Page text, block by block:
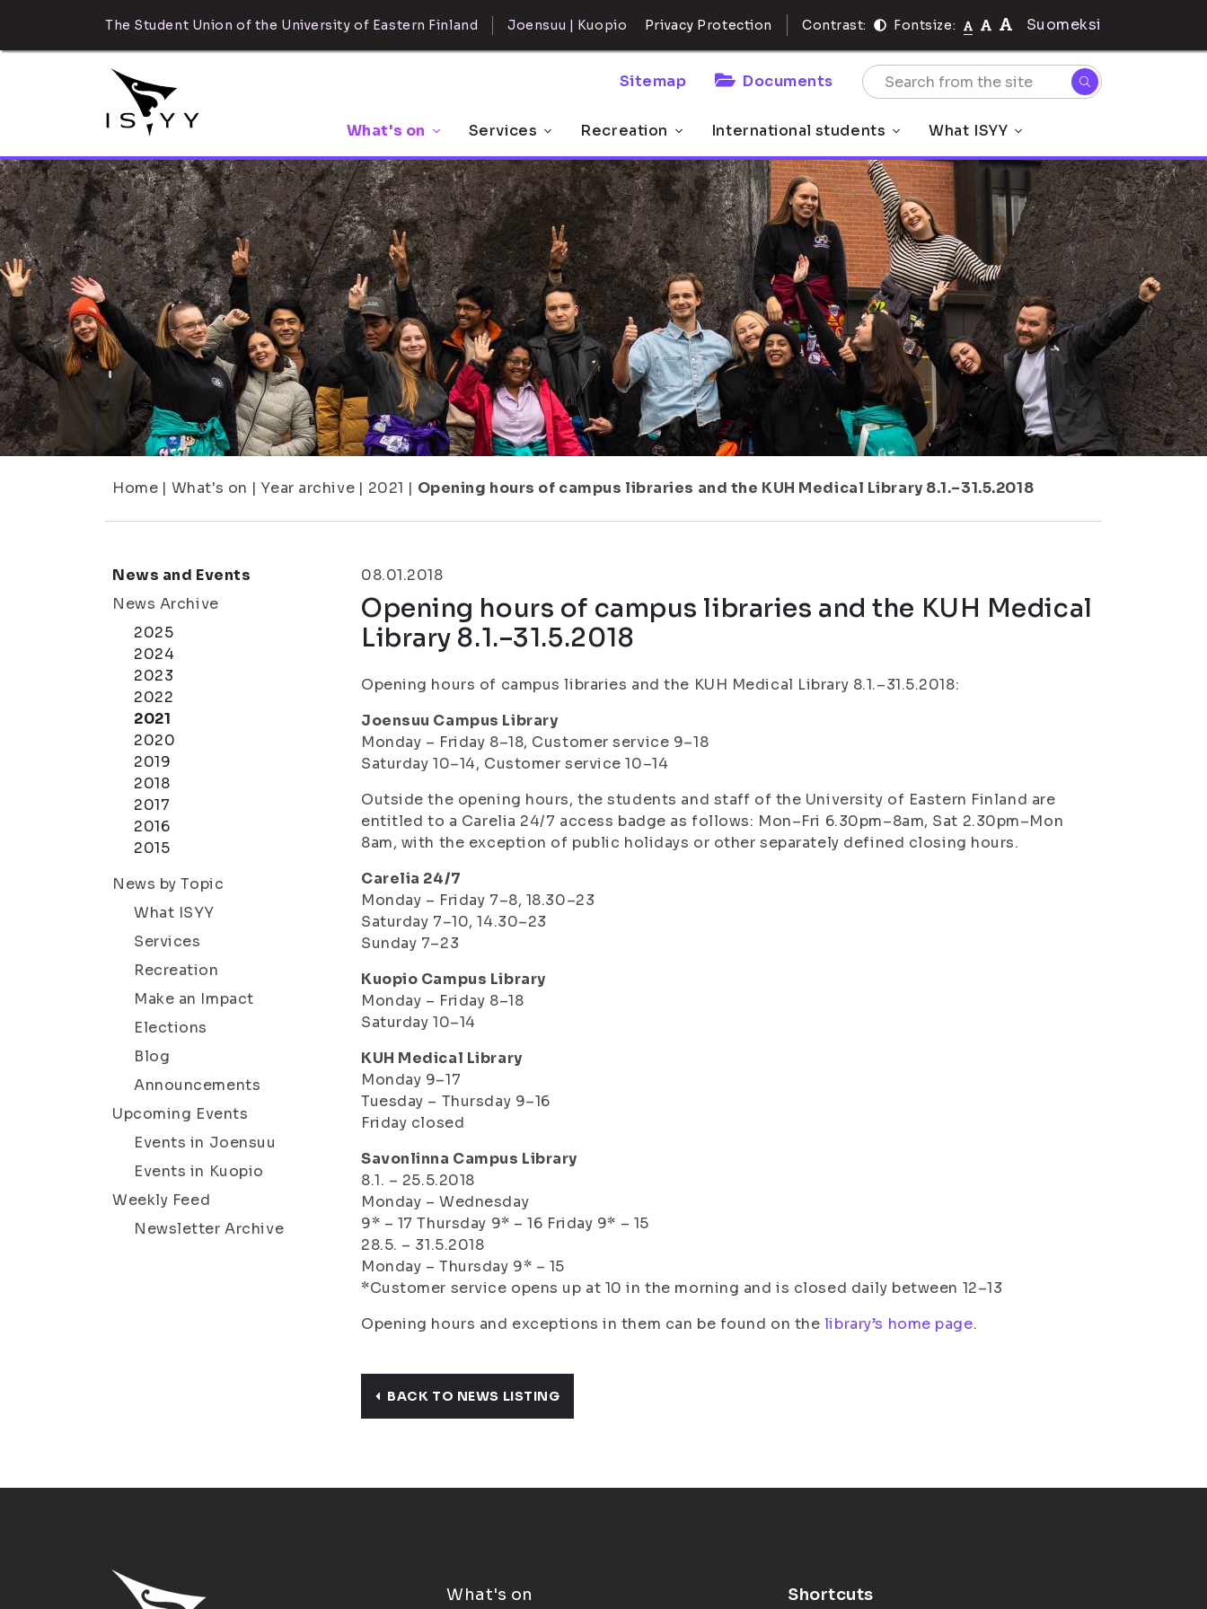
The Student Union of the University of Eastern Finland Joensuu | Kuopio Privacy Protection Contrast: Fontsize: Suomeksi
Sitemap Documents
What's on Services Recreation International students What ISYY
Home | What's on | Year archive | 2021 | Opening hours of campus libraries and the KUH Medical Library 8.1.–31.5.2018
News and Events
News Archive
2025
2024
2023
2022
2021
2020
2019
2018
2017
2016
2015
News by Topic
What ISYY
Services
Recreation
Make an Impact
Elections
Blog
Announcements
Upcoming Events
Events in Joensuu
Events in Kuopio
Weekly Feed
Newsletter Archive
08.01.2018
Opening hours of campus libraries and the KUH Medical
Library 8.1.–31.5.2018
Opening hours of campus libraries and the KUH Medical Library 8.1.–31.5.2018:
Joensuu Campus Library
Monday – Friday 8–18, Customer service 9–18
Saturday 10–14, Customer service 10–14
Outside the opening hours, the students and staff of the University of Eastern Finland are
entitled to a Carelia 24/7 access badge as follows: Mon–Fri 6.30pm–8am, Sat 2.30pm–Mon
8am, with the exception of public holidays or other separately defined closing hours.
Carelia 24/7
Monday – Friday 7–8, 18.30–23
Saturday 7–10, 14.30–23
Sunday 7–23
Kuopio Campus Library
Monday – Friday 8–18
Saturday 10–14
KUH Medical Library
Monday 9–17
Tuesday – Thursday 9–16
Friday closed
Savonlinna Campus Library
8.1. – 25.5.2018
Monday – Wednesday
9* – 17 Thursday 9* – 16 Friday 9* – 15
28.5. – 31.5.2018
Monday – Thursday 9* – 15
*Customer service opens up at 10 in the morning and is closed daily between 12–13
Opening hours and exceptions in them can be found on the library’s home page.
BACK TO NEWS LISTING
What's on Shortcuts